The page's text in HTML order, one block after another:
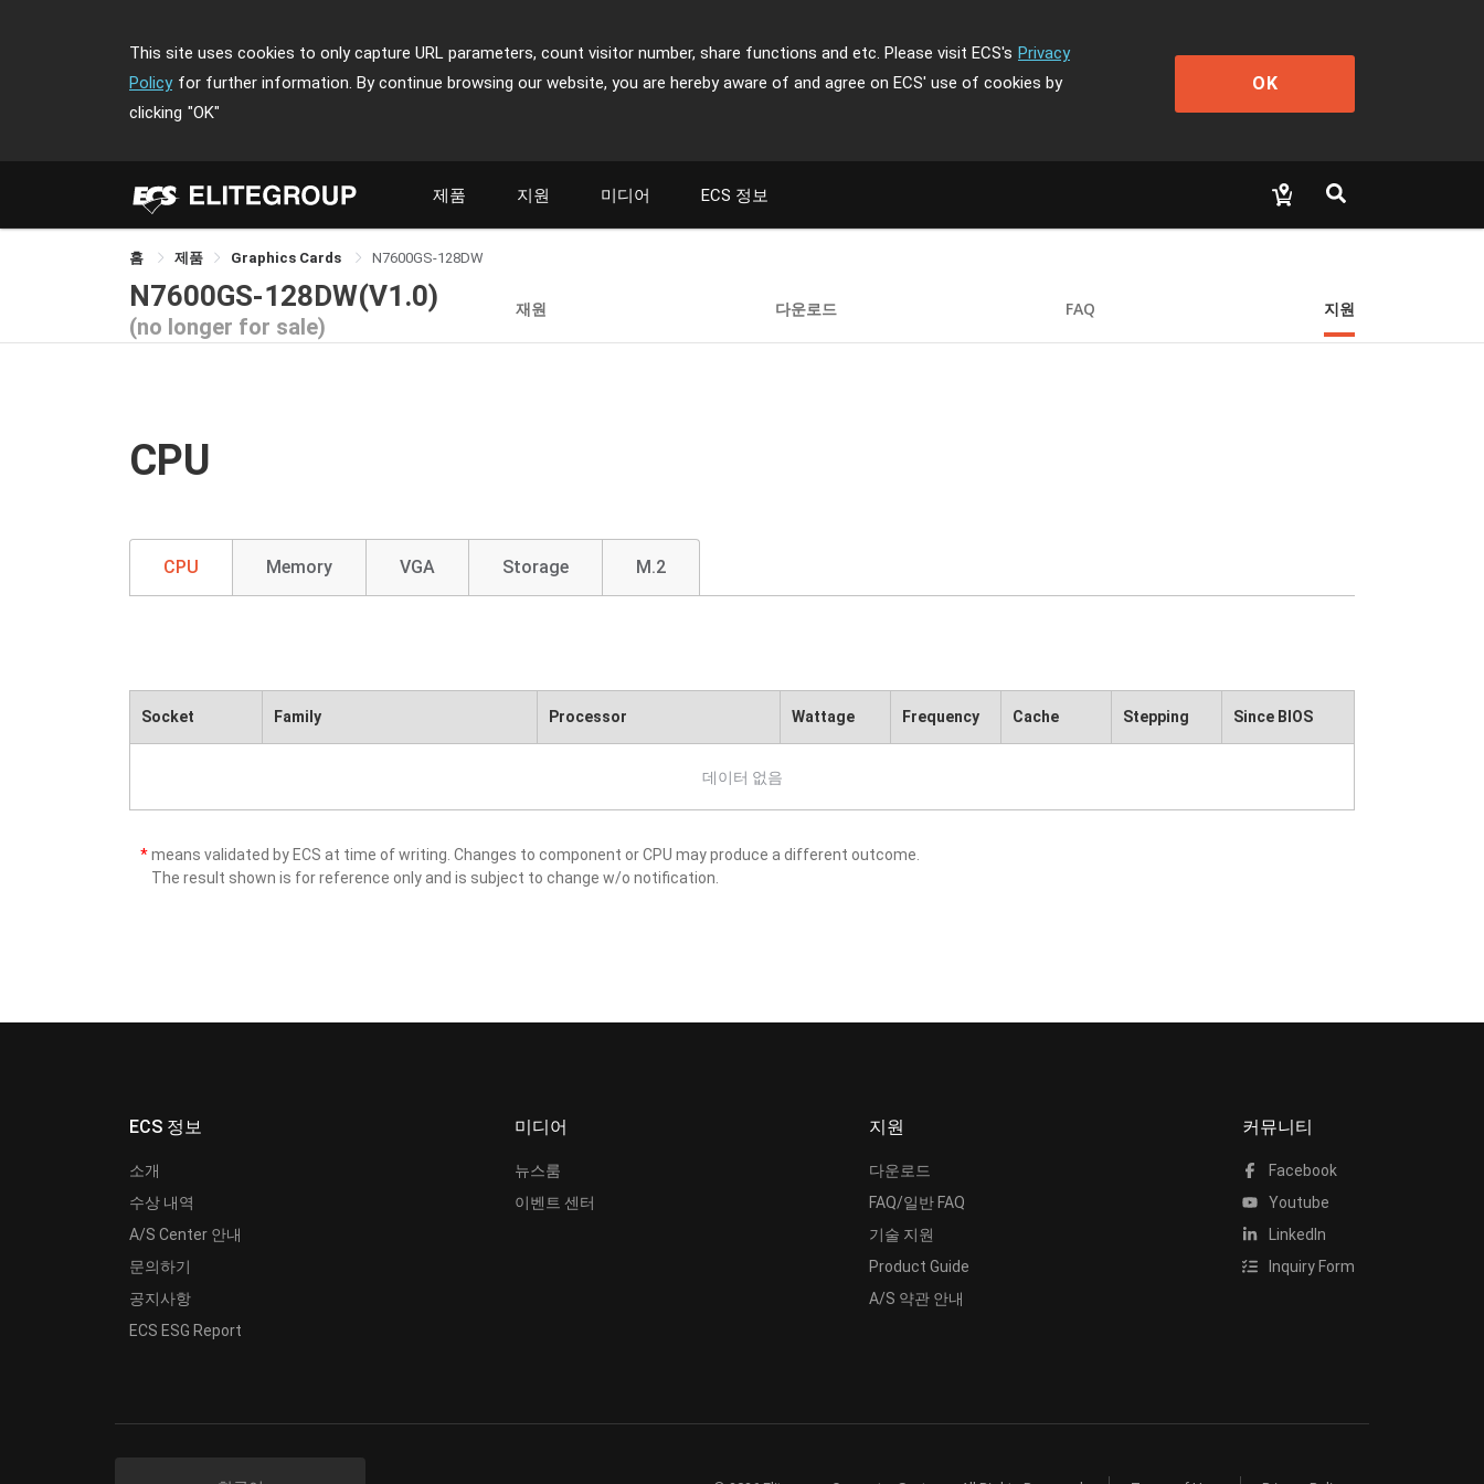
This site uses cookies to only capture URL parameters, count visitor number, share functions and etc. Please visit ECS's Privacy
Policy for further information. By continue browsing our website, you are hereby aware of and agree on ECS' use of cookies by
clicking "OK"
OK
제품 지원 미디어 ECS 정보
홈 제품 Graphics Cards N7600GS-128DW
N7600GS-128DW(V1.0)
(no longer for sale)
재원 다운로드 FAQ 지원
CPU
CPU Memory VGA Storage M.2
Socket Family Processor Wattage Frequency Cache Stepping Since BIOS
데이터 없음
*means validated by ECS at time of writing. Changes to component or CPU may produce a different outcome.
The result shown is for reference only and is subject to change w/o notification.
ECS 정보
소개
수상 내역
A/S Center 안내
문의하기
공지사항
ECS ESG Report
미디어
뉴스룸
이벤트 센터
지원
다운로드
FAQ/일반 FAQ
기술 지원
Product Guide
A/S 약관 안내
커뮤니티
Facebook
Youtube
LinkedIn
Inquiry Form